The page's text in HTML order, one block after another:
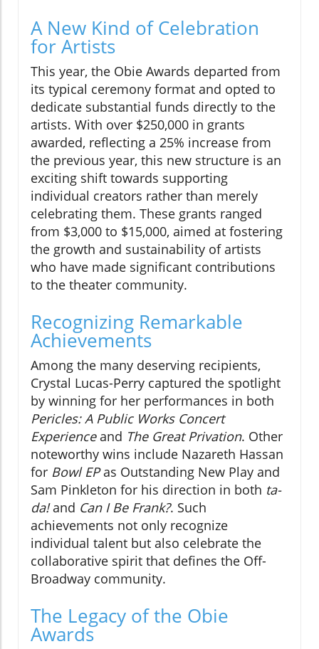
A New Kind of Celebration
for Artists
This year, the Obie Awards departed from
its typical ceremony format and opted to
dedicate substantial funds directly to the
artists. With over $250,000 in grants
awarded, reflecting a 25% increase from
the previous year, this new structure is an
exciting shift towards supporting
individual creators rather than merely
celebrating them. These grants ranged
from $3,000 to $15,000, aimed at fostering
the growth and sustainability of artists
who have made significant contributions
to the theater community.
Recognizing Remarkable
Achievements
Among the many deserving recipients,
Crystal Lucas-Perry captured the spotlight
by winning for her performances in both
Pericles: A Public Works Concert
Experienceand The Great Privation. Other
noteworthy wins include Nazareth Hassan
for Bowl EPas Outstanding New Play and
Sam Pinkleton for his direction in both ta-
da!and Can I Be Frank?. Such
achievements not only recognize
individual talent but also celebrate the
collaborative spirit that defines the Off-
Broadway community.
The Legacy of the Obie
Awards